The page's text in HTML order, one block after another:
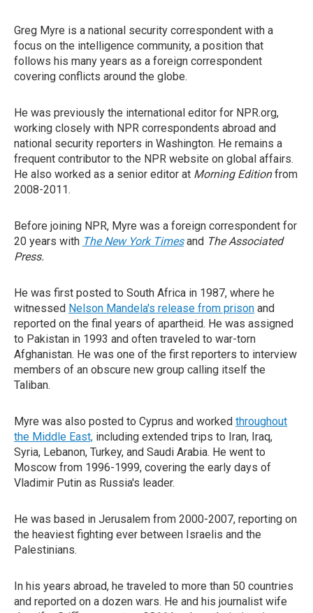
Greg Myre is a national security correspondent with a
focus on the intelligence community, a position that
follows his many years as a foreign correspondent
covering conflicts around the globe.
He was previously the international editor for NPR.org,
working closely with NPR correspondents abroad and
national security reporters in Washington. He remains a
frequent contributor to the NPR website on global affairs.
He also worked as a senior editor at Morning Editionfrom
2008-2011.
Before joining NPR, Myre was a foreign correspondent for
20 years with The New York Timesand The Associated
Press.
He was first posted to South Africa in 1987, where he
witnessed Nelson Mandela's release from prison and
reported on the final years of apartheid. He was assigned
to Pakistan in 1993 and often traveled to war-torn
Afghanistan. He was one of the first reporters to interview
members of an obscure new group calling itself the
Taliban.
Myre was also posted to Cyprus and worked throughout
the Middle East, including extended trips to Iran, Iraq,
Syria, Lebanon, Turkey, and Saudi Arabia. He went to
Moscow from 1996-1999, covering the early days of
Vladimir Putin as Russia's leader.
He was based in Jerusalem from 2000-2007, reporting on
the heaviest fighting ever between Israelis and the
Palestinians.
In his years abroad, he traveled to more than 50 countries
and reported on a dozen wars. He and his journalist wife